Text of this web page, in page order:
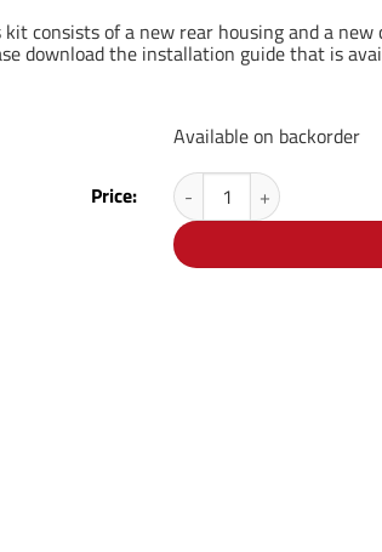
kit consists of a new rear housing and a new
download the installation guide that is
Price:
Available on backorder
V1.7 Rebuild kit for Wanhao